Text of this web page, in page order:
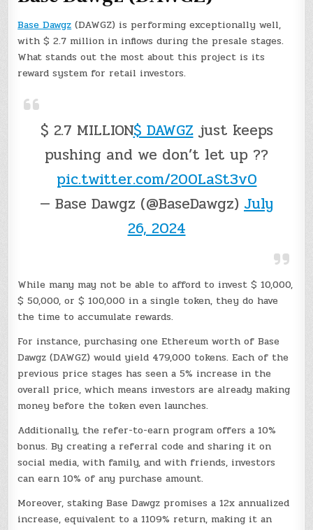
Base Dawgz(DAWGZ) is performing exceptionally well,
with $ 2.7 million in inflows during the presale stages.
What stands out the most about this project is its
reward system for retail investors.
$ 2.7 MILLION$ DAWGZjust keeps
pushing and we don’t let up ??
pic.twitter.com/200LaSt3v0
— Base Dawgz (@BaseDawgz) July
26, 2024
While many may not be able to afford to invest $ 10,000,
$ 50,000, or $ 100,000 in a single token, they do have
the time to accumulate rewards.
For instance, purchasing one Ethereum worth of Base
Dawgz (DAWGZ) would yield 479,000 tokens. Each of the
previous price stages has seen a 5% increase in the
overall price, which means investors are already making
money before the token even launches.
Additionally, the refer-to-earn program offers a 10%
bonus. By creating a referral code and sharing it on
social media, with family, and with friends, investors
can earn 10% of any purchase amount.
Moreover, staking Base Dawgz promises a 12x annualized
increase, equivalent to a 1109% return, making it an